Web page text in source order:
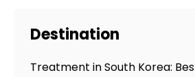
Destination
Treatment in South Korea: